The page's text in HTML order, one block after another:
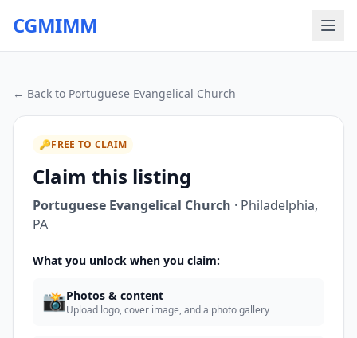
CGMIMM
← Back to Portuguese Evangelical Church
🔑FREE TO CLAIM
Claim this listing
Portuguese Evangelical Church · Philadelphia,
PA
What you unlock when you claim:
📸Photos & content
Upload logo, cover image, and a photo gallery